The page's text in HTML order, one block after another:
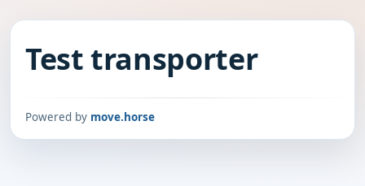
Test transporter
Powered by move.horse